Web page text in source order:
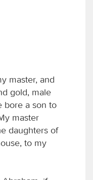
master, and
gold, male
bore a son to
master
daughters of
to my